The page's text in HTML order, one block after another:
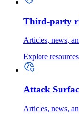
Third-party
Articles, news,
Explore resources
Attack
Articles, news,